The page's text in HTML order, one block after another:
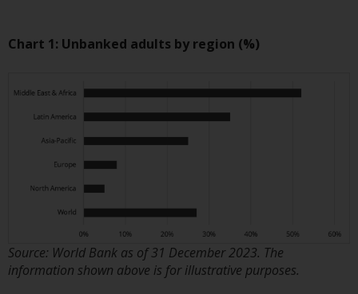
required to inform yourself and
on this website are intended only
for distribution in those
jurisdictions where and to those
persons whom the offering of
permissible.
Information for Investors in
Switzerland
Chart 1: Unbanked adults by region (%)
Source: World Bank as of 31 December 2023. The
information shown above is for illustrative purposes.